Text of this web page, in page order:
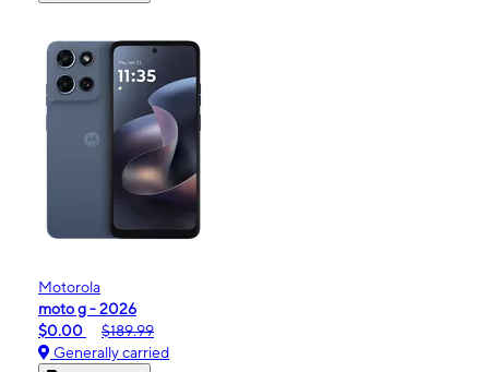
Motorola
moto g - 2026
$0.00
$189.99
Generally carried